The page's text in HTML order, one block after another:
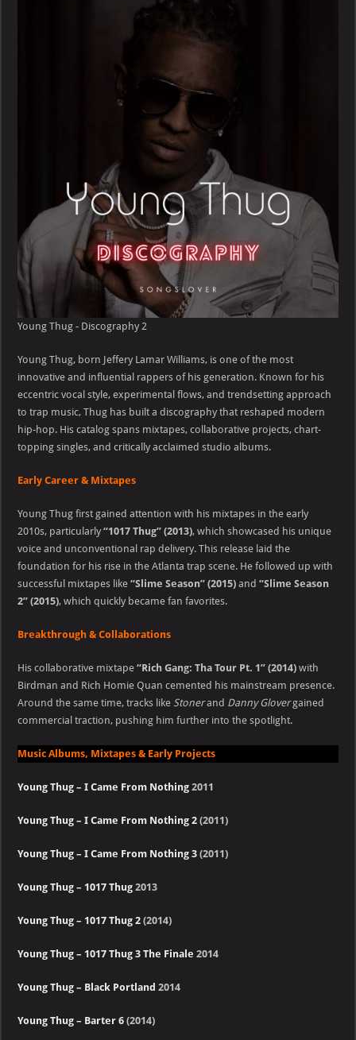
Young Thug - Discography 2
Young Thug, born Jeffery Lamar Williams, is one of the most
innovative and influential rappers of his generation. Known for his
eccentric vocal style, experimental flows, and trendsetting approach
to trap music, Thug has built a discography that reshaped modern
hip-hop. His catalog spans mixtapes, collaborative projects, chart-
topping singles, and critically acclaimed studio albums.
Early Career & Mixtapes
Young Thug first gained attention with his mixtapes in the early
2010s, particularly“1017 Thug” (2013), which showcased his unique
voice and unconventional rap delivery. This release laid the
foundation for his rise in the Atlanta trap scene. He followed up with
successful mixtapes like“Slime Season” (2015) and“Slime Season
2” (2015), which quickly became fan favorites.
Breakthrough & Collaborations
His collaborative mixtape“Rich Gang: Tha Tour Pt. 1” (2014) with
Birdman and Rich Homie Quan cemented his mainstream presence.
Around the same time, tracks like Stonerand Danny Glovergained
commercial traction, pushing him further into the spotlight.
Music Albums, Mixtapes & Early Projects
Young Thug – I Came From Nothing 2011
Young Thug – I Came From Nothing 2 (2011)
Young Thug – I Came From Nothing 3 (2011)
Young Thug – 1017 Thug 2013
Young Thug – 1017 Thug 2 (2014)
Young Thug – 1017 Thug 3 The Finale 2014
Young Thug – Black Portland 2014
Young Thug – Barter 6 (2014)